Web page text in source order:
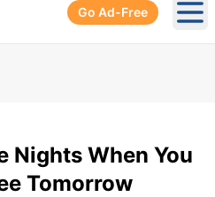
Go Ad-Free
Nights When You
Tomorrow